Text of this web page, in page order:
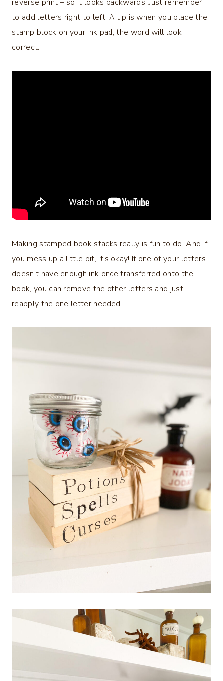
reverse print – so it looks backwards. Just remember
to add letters right to left. A tip is when you place the
stamp block on your ink pad, the word will look
correct.
Making stamped book stacks really is fun to do. And if
you mess up a little bit, it’s okay! If one of your letters
doesn’t have enough ink once transferred onto the
book, you can remove the other letters and just
reapply the one letter needed.